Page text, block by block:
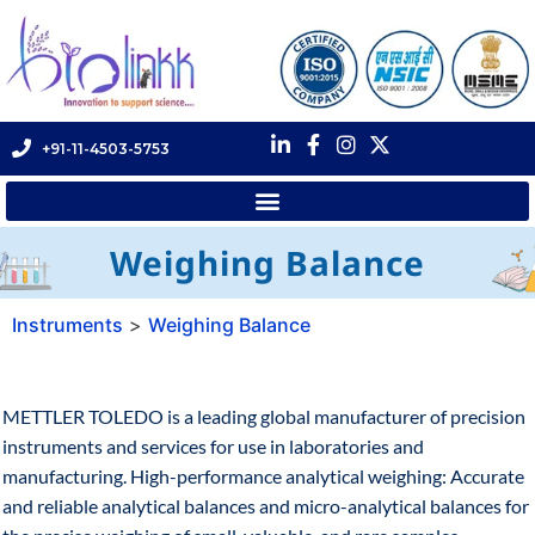
+91-11-4503-5753
Weighing Balance
Instruments > Weighing Balance
METTLER TOLEDO is a leading global manufacturer of precision
instruments and services for use in laboratories and
manufacturing. High-performance analytical weighing: Accurate
and reliable analytical balances and micro-analytical balances for